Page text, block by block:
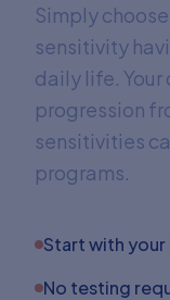
Simply
sensitivity
daily life.
progression
sensitivities
programs.
Start with
No testing